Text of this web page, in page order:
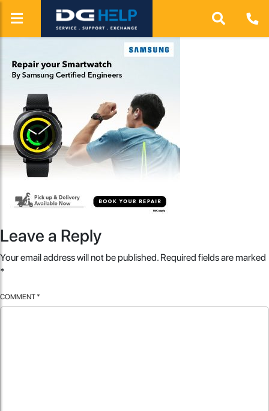
Leave a Reply
Your email address will not be published. Required fields are marked
*
COMMENT *